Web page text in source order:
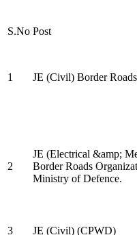
S.No Post
1 JE (Civil) Border
2
JE (Electrical &amp;
Border Roads
Ministry of Defence.
3
JE (Civil) (CPWD)